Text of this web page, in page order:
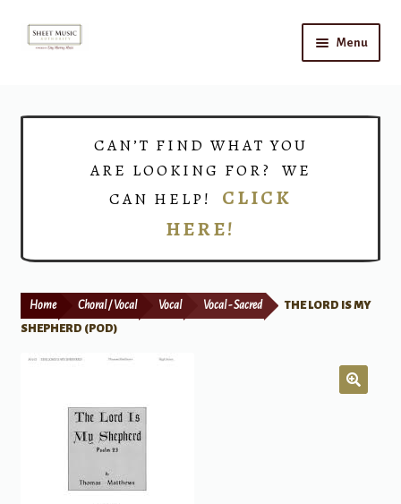
Skip
Skip
Menu
Print Now
CAN’T FIND WHAT YOU
ARE LOOKING FOR? WE
CAN HELP! CLICK
HERE!
Home Choral / Vocal Vocal Vocal - Sacred
THE LORD IS MY
SHEPHERD (POD)